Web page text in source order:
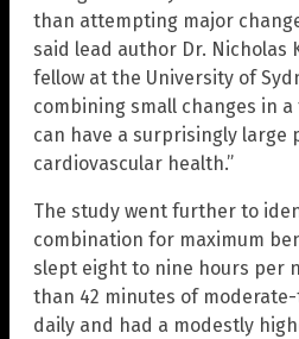
than attempting major
said lead author Dr. Nicholas
fellow at the University of
combining small changes in
can have a surprisingly large
cardiovascular health.”
The study went further to
combination for maximum
slept eight to nine hours per
than 42 minutes of
daily and had a modestly